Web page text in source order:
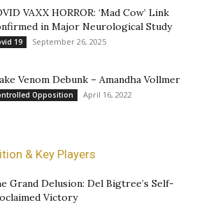
VAXX HORROR: ‘Mad Cow’ Link
in Major Neurological Study
19 September 26, 2025
Venom Debunk – Amandha Vollmer
Opposition April 16, 2022
& Key Players
Grand Delusion: Del Bigtree’s Self-
Victory